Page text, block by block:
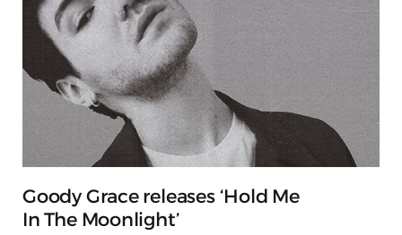
Goody Grace releases ‘Hold Me
In The Moonlight’